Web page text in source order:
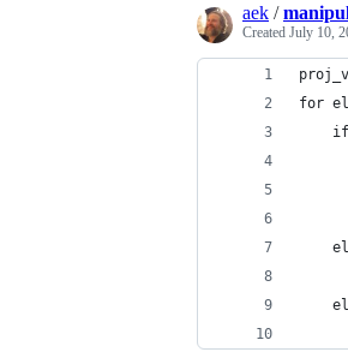
aek /
Created July 10,
for